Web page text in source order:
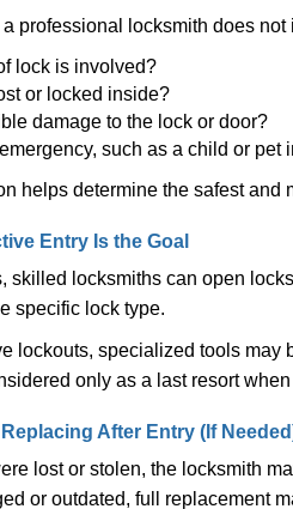
professional locksmith does
lock is involved?
or locked inside?
damage to the lock or door?
such as a child or pet
helps determine the safest and
Entry Is the Goal
skilled locksmiths can open
specific lock type.
lockouts, specialized tools
only as a last resort
After Entry (If
lost or stolen, the locksmith
or outdated, full replacement